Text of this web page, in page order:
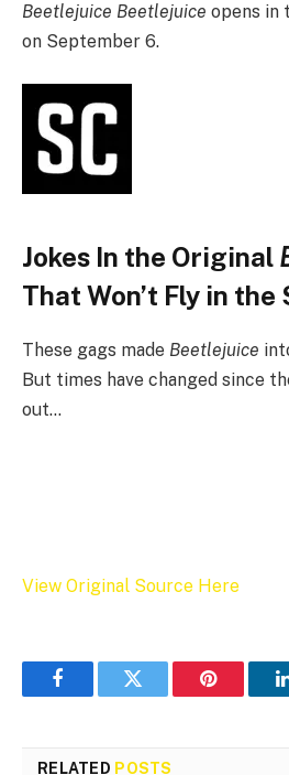
Beetlejuice Beetlejuice opens in
on September 6.
Jokes In the Original
That Won’t Fly in the
These gags made Beetlejuice
But times have changed since
out…
View Original Source Here
FacebookTwitter Pinterest
RELATED POSTS